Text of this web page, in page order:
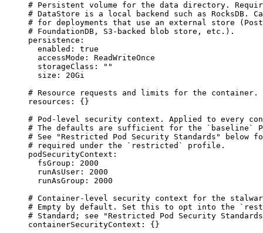
# Persistent volume for the data directory.
# DataStore is a local backend such as RocksDB.
# for deployments that use an external store
# FoundationDB, S3-backed blob store, etc.).
persistence :
enabled : true
accessMode : ReadWriteOnce
storageClass :
""
size : 20Gi
# Resource requests and limits for the container.
resources : {}
# Pod-level security context. Applied to every
# The defaults are sufficient for the `baseline`
# See "Restricted Pod Security Standards" below
# required under the `restricted` profile.
podSecurityContext :
fsGroup : 2000
runAsUser : 2000
runAsGroup : 2000
# Container-level security context for the
# Empty by default. Set this to opt into the
# Standard; see "Restricted Pod Security
containerSecurityContext : {}